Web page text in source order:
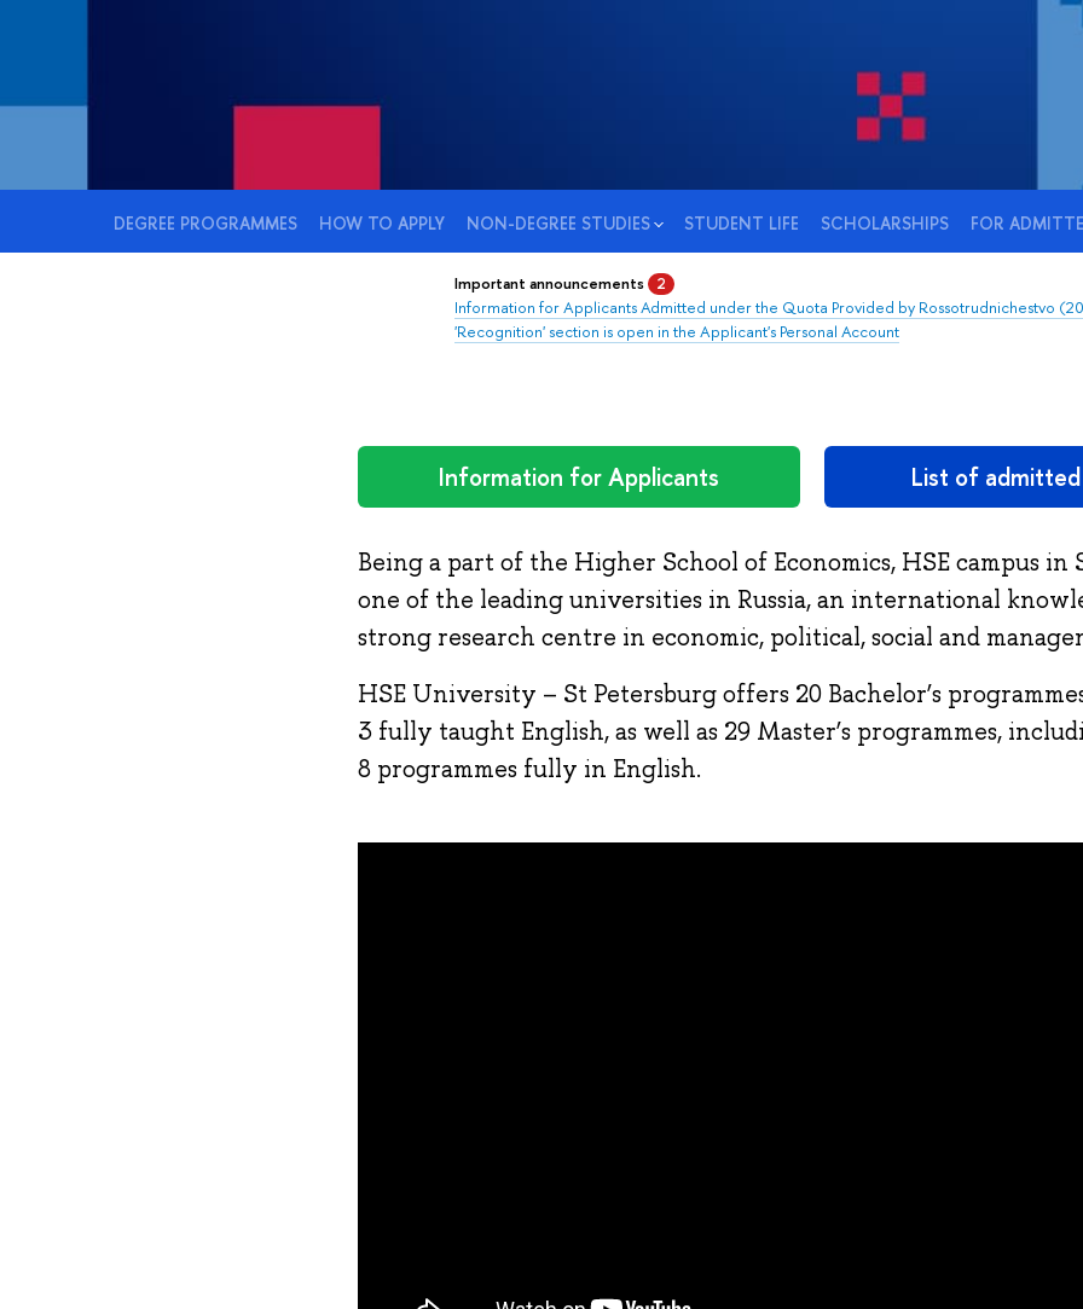
DEGREE PROGRAMMES HOW TO APPLY NON-DEGREE STUDIES STUDENT LIFE SCHOLARSHIPS FOR
Important announcements 2
Information for Applicants Admitted under the Quota Provided by Rossotrudnichestvo
'Recognition' section is open in the Applicant's Personal Account
Information for Applicants List of
Being a part of the Higher School of Economics, HSE campus in
one of the leading universities in Russia, an international
strong research centre in economic, political, social and
HSE University – St Petersburg offers 20 Bachelor’s
3 fully taught English, as well as 29 Master’s programmes,
8 programmes fully in English.